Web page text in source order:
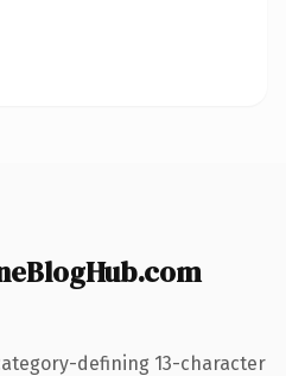
defining 13-character